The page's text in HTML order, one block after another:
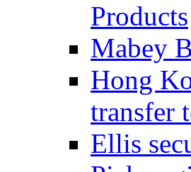
Products
Mabey
Hong
transfer
Ellis